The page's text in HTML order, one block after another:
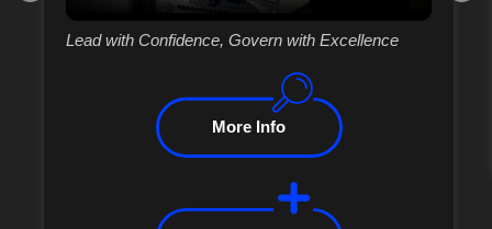
Lead with Confidence, Govern with Excellence
More Info